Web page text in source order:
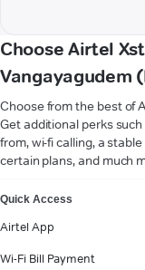
Choose Airtel
Vangayagudem
Choose from the best of
Get additional perks
from, wi-fi calling, a
certain plans, and much
Quick Access
Airtel App
Wi-Fi Bill Payment